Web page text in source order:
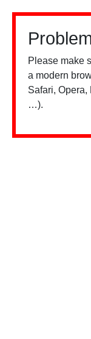
Please make
a modern
Safari,
…).